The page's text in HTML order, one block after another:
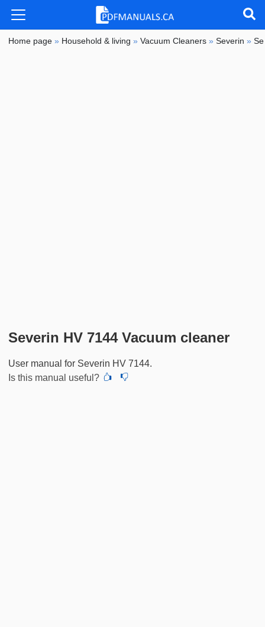
Home page » Household & living »Vacuum Cleaners »Severin »
Severin HV 7144 Vacuum cleaner
User manual for Severin HV 7144.
Is this manual useful?